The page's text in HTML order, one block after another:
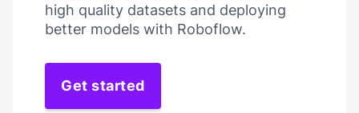
high quality datasets and deploying
better models with Roboflow.
Get started